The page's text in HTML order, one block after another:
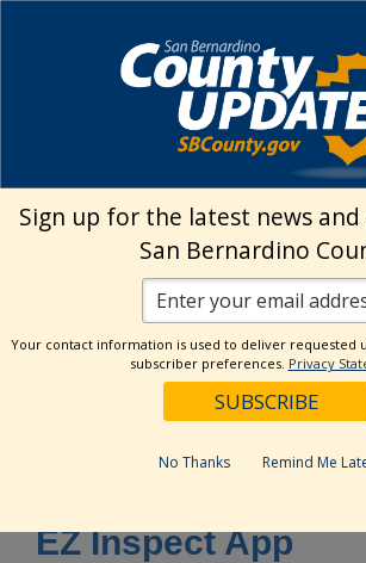
EZ Inspect App
Inspection
Inspection
There are three ways to
inspection.
CLICK HEREto verify
inspections are available in
EZ Inspect App
Sign up for the latest news
San Bernardino
Your contact information is used to deliver requested
subscriber preferences. Privacy
No Thanks Remind Me